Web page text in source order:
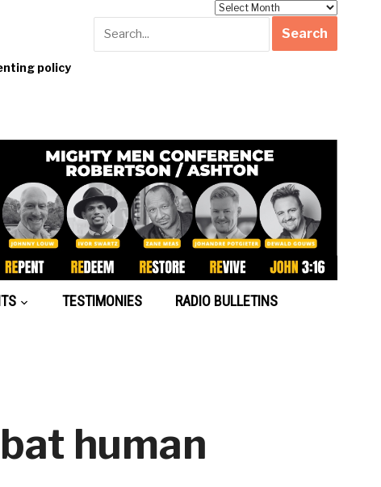
policy
TESTIMONIES RADIO BULLETINS
human